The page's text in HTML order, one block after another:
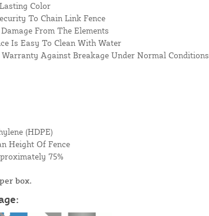
Color
To Chain Link Fence
From The Elements
Is Easy To Clean With Water
Against Breakage Under Normal Conditions
(HDPE)
Height Of Fence
75%
box.